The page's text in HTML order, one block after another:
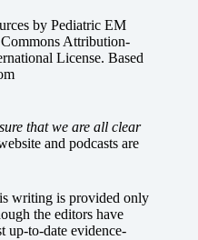
by Pediatric EM
Attribution-
License. Based
that we are all clear
and podcasts are
writing is provided only
the editors have
up-to-date evidence-